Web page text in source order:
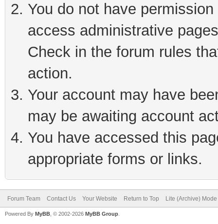
You do not have
access administrative
Check in the forum rules
action.
Your account may have
may be awaiting account
You have accessed this
appropriate forms or links.
Forum Team Contact Us Your Website Return to Top Lite (Archive) Mode
Powered By MyBB , © 2002-2026 MyBB Group